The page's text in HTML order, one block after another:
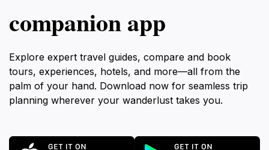
companion app
Explore expert travel guides, compare and book
tours, experiences, hotels, and more—all from the
palm of your hand. Download now for seamless trip
planning wherever your wanderlust takes you.